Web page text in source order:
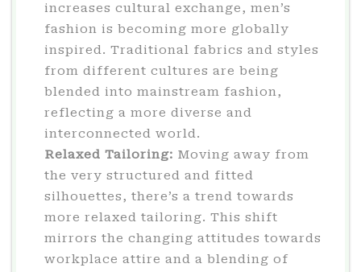
increases cultural exchange, men’s
fashion is becoming more globally
inspired. Traditional fabrics and styles
from different cultures are being
blended into mainstream fashion,
reflecting a more diverse and
interconnected world.
Relaxed Tailoring: Moving away from
the very structured and fitted
silhouettes, there’s a trend towards
more relaxed tailoring. This shift
mirrors the changing attitudes towards
workplace attire and a blending of